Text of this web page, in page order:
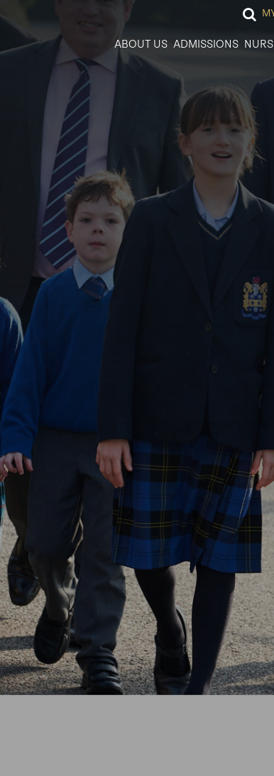
ABOUT US ADMISSIONS